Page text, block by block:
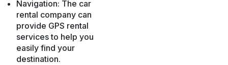
Navigation: The car
rental company can
provide GPS rental
services to help you
easily find your
destination.